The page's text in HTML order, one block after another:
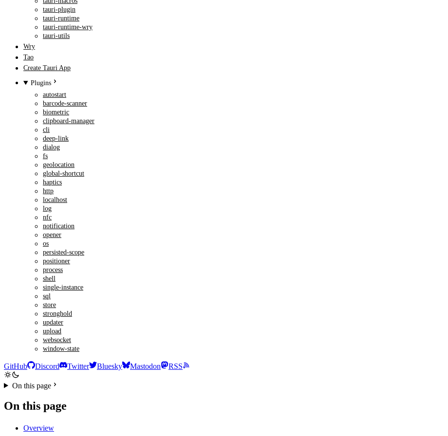
tauri-plugin
tauri-runtime
tauri-runtime-wry
tauri-utils
Wry
Tao
Create Tauri App
Plugins
autostart
barcode-scanner
biometric
clipboard-manager
cli
deep-link
dialog
fs
geolocation
global-shortcut
haptics
http
localhost
log
nfc
notification
opener
os
persisted-scope
positioner
process
shell
single-instance
sql
store
stronghold
updater
upload
websocket
window-state
GitHub Discord Twitter Bluesky Mastodon RSS
On this page
On this page
Overview